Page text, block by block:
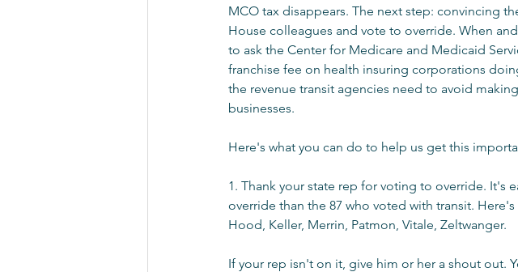
MCO tax disappears. The next step: convincing
House colleagues and vote to override. When
to ask the Center for Medicare and Medicaid
franchise fee on health insuring corporations
the revenue transit agencies need to avoid
businesses.
Here's what you can do to help us get this
1. Thank your state rep for voting to override. It's
override than the 87 who voted with transit.
Hood, Keller, Merrin, Patmon, Vitale, Zeltwanger.
If your rep isn't on it, give him or her a shout out.